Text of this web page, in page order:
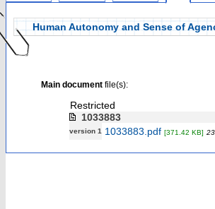
Human Autonomy and Sense of
Main documentfile(s):
Restricted
1033883
version 1 1033883.pdf [371.42 KB]